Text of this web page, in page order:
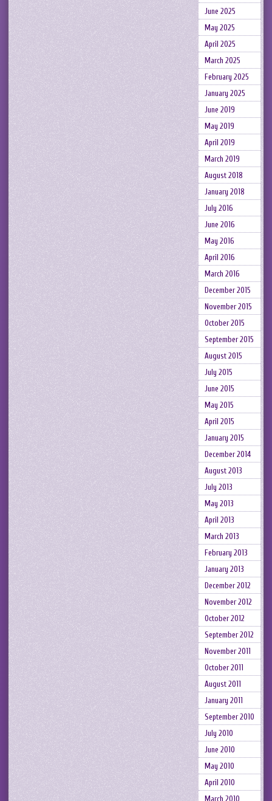
June 2025
May 2025
April 2025
March 2025
February 2025
January 2025
June 2019
May 2019
April 2019
March 2019
August 2018
January 2018
July 2016
June 2016
May 2016
April 2016
March 2016
December 2015
November 2015
October 2015
September 2015
August 2015
July 2015
June 2015
May 2015
April 2015
January 2015
December 2014
August 2013
July 2013
May 2013
April 2013
March 2013
February 2013
January 2013
December 2012
November 2012
October 2012
September 2012
November 2011
October 2011
August 2011
January 2011
September 2010
July 2010
June 2010
May 2010
April 2010
March 2010